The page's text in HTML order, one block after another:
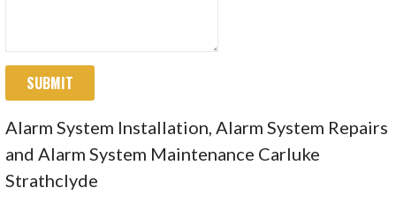
SUBMIT
Alarm System Installation, Alarm System Repairs
and Alarm System Maintenance Carluke
Strathclyde